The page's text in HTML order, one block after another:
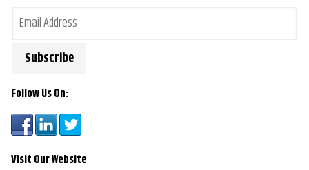
Follow Us On:
Visit Our Website